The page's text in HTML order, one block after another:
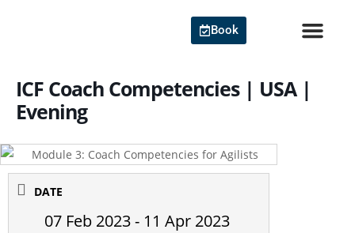
Book
ICF Coach Competencies | USA |
Evening
DATE
07 Feb 2023- 11 Apr 2023